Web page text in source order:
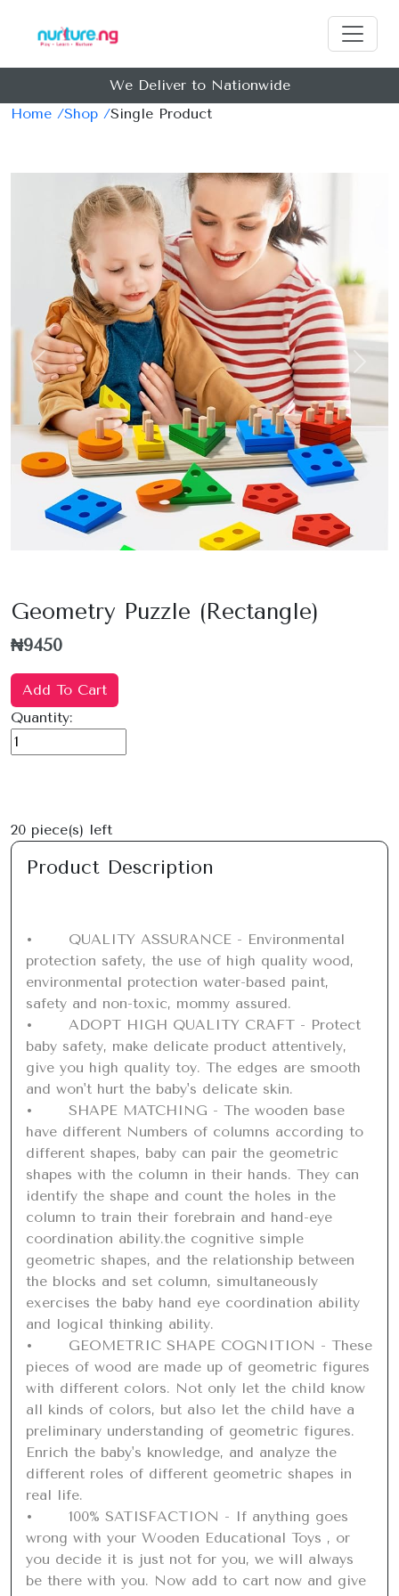
We Deliver to Nationwide
Home /Shop /Single Product
Previous Next
Geometry Puzzle (Rectangle)
₦9450
Add To Cart
Quantity:
20 piece(s) left
Product Description
•	QUALITY ASSURANCE - Environmental
protection safety, the use of high quality wood,
environmental protection water-based paint,
safety and non-toxic, mommy assured.
•	ADOPT HIGH QUALITY CRAFT - Protect
baby safety, make delicate product attentively,
give you high quality toy. The edges are smooth
and won't hurt the baby's delicate skin.
•	SHAPE MATCHING - The wooden base
have different Numbers of columns according to
different shapes, baby can pair the geometric
shapes with the column in their hands. They can
identify the shape and count the holes in the
column to train their forebrain and hand-eye
coordination ability.the cognitive simple
geometric shapes, and the relationship between
the blocks and set column, simultaneously
exercises the baby hand eye coordination ability
and logical thinking ability.
•	GEOMETRIC SHAPE COGNITION - These
pieces of wood are made up of geometric figures
with different colors. Not only let the child know
all kinds of colors, but also let the child have a
preliminary understanding of geometric figures.
Enrich the baby's knowledge, and analyze the
different roles of different geometric shapes in
real life.
•	100% SATISFACTION - If anything goes
wrong with your Wooden Educational Toys , or
you decide it is just not for you, we will always
be there with you. Now add to cart now and give